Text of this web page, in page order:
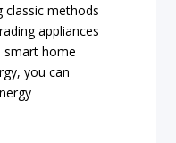
classic methods
appliances
smart home
you can